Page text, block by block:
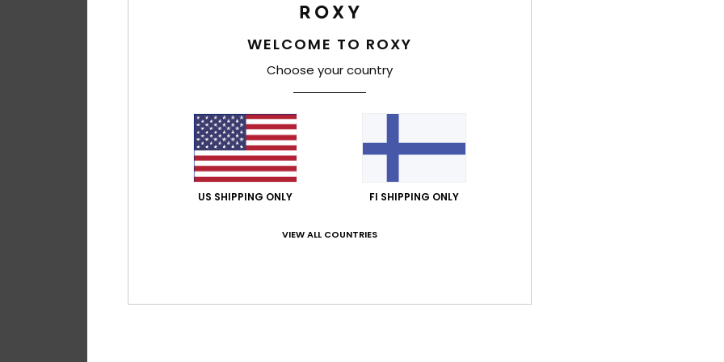
WELCOME TO ROXY
Choose your country
US SHIPPING ONLY FI SHIPPING ONLY
VIEW ALL COUNTRIES